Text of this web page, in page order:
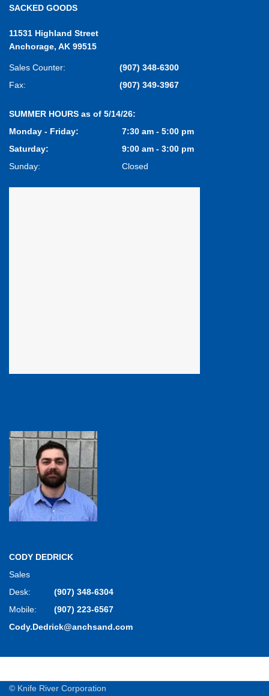
SACKED GOODS
11531 Highland Street
Anchorage, AK 99515
Sales Counter:
(907) 348-6300
Fax:
(907) 349-3967
SUMMER HOURS as of 5/14/26:
Monday - Friday:
7:30 am - 5:00 pm
Saturday:
9:00 am - 3:00 pm
Sunday:
Closed
CODY DEDRICK
Sales
Desk:
(907) 348-6304
Mobile:
(907) 223-6567
Cody.Dedrick@anchsand.com
© Knife River Corporation